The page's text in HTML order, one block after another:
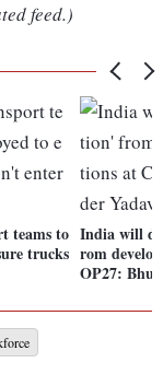
feed.)
teams to
trucks
India will
rom
OP27: